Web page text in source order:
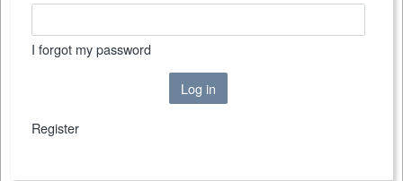
I forgot my password
Log in
Register